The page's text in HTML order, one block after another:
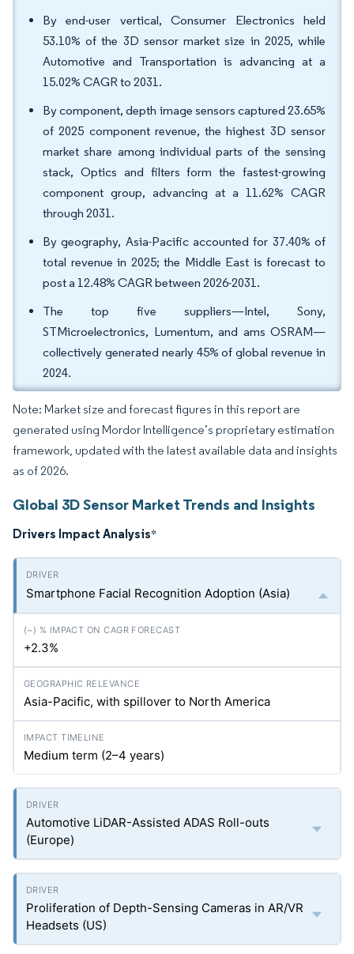
By end-user vertical, Consumer Electronics held
53.10% of the 3D sensor market size in 2025, while
Automotive and Transportation is advancing at a
15.02% CAGR to 2031.
By component, depth image sensors captured 23.65%
of 2025 component revenue, the highest 3D sensor
market share among individual parts of the sensing
stack, Optics and filters form the fastest-growing
component group, advancing at a 11.62% CAGR
through 2031.
By geography, Asia-Pacific accounted for 37.40% of
total revenue in 2025; the Middle East is forecast to
post a 12.48% CAGR between 2026-2031.
The top five suppliers—Intel, Sony,
STMicroelectronics, Lumentum, and ams OSRAM—
collectively generated nearly 45% of global revenue in
2024.
Note: Market size and forecast figures in this report are
generated using Mordor Intelligence’s proprietary estimation
framework, updated with the latest available data and insights
as of 2026.
Global 3D Sensor Market Trends and Insights
Drivers Impact Analysis*
Smartphone Facial Recognition Adoption (Asia)
+2.3%
Asia-Pacific, with spillover to North America
Medium term (2–4 years)
Automotive LiDAR-Assisted ADAS Roll-outs
(Europe)
Proliferation of Depth-Sensing Cameras in AR/VR
Headsets (US)